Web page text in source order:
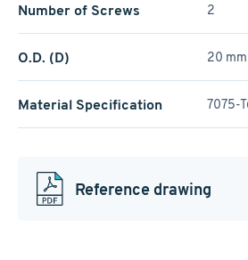
Number of Screws 2
O.D. (D) 20 mm
Material Specification 7075-
Reference drawing